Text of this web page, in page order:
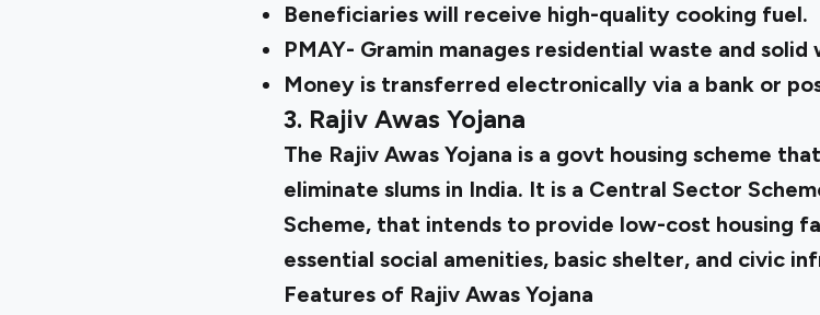
Beneficiaries will receive high-quality cooking fuel.
PMAY- Gramin manages residential waste and solid
Money is transferred electronically via a bank or
3. Rajiv Awas Yojana
The Rajiv Awas Yojana is a govt housing scheme
eliminate slums in India. It is a Central Sector
Scheme, that intends to provide low-cost housing
essential social amenities, basic shelter, and civic
Features of Rajiv Awas Yojana